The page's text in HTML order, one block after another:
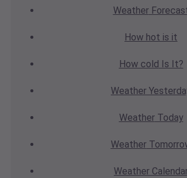
Weather
How hot is it
How cold Is It?
Weather
WeatherToday
Weather
Weather